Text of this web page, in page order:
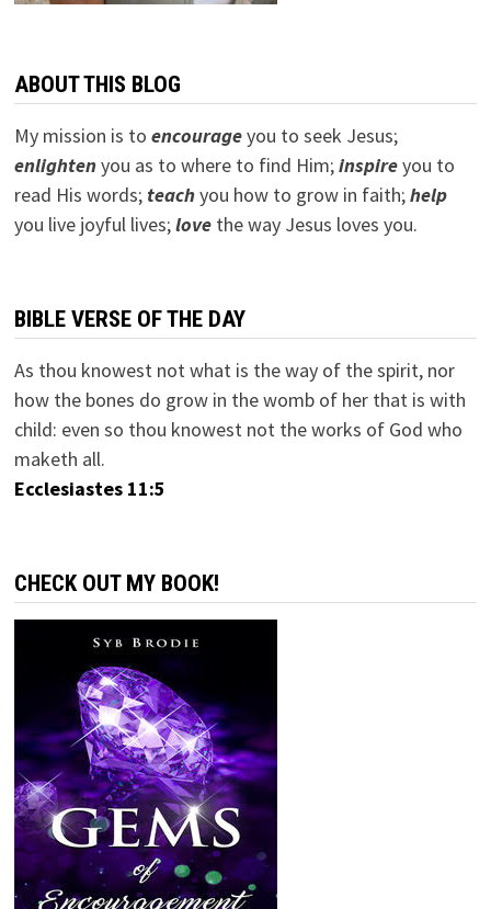
ABOUT THIS BLOG
My mission is to encourageyou to seek Jesus;
enlightenyou as to where to find Him;inspireyou to
read His words; teachyou how to grow in faith;help
you live joyful lives;lovethe way Jesus loves you.
BIBLE VERSE OF THE DAY
As thou knowest not what is the way of the spirit, nor
how the bones do grow in the womb of her that is with
child: even so thou knowest not the works of God who
maketh all.
Ecclesiastes 11:5
CHECK OUT MY BOOK!